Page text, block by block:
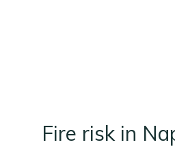
Fire risk in